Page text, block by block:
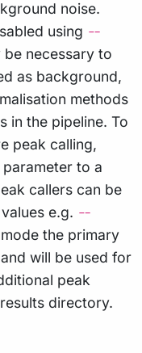
noise.
using --
necessary to
as background,
methods
in the pipeline. To
peak calling,
parameter to a
callers can be
e.g. --
the primary
will be used for
peak
directory.